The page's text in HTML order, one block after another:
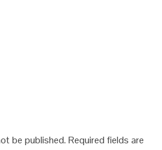
be published. Required fields are